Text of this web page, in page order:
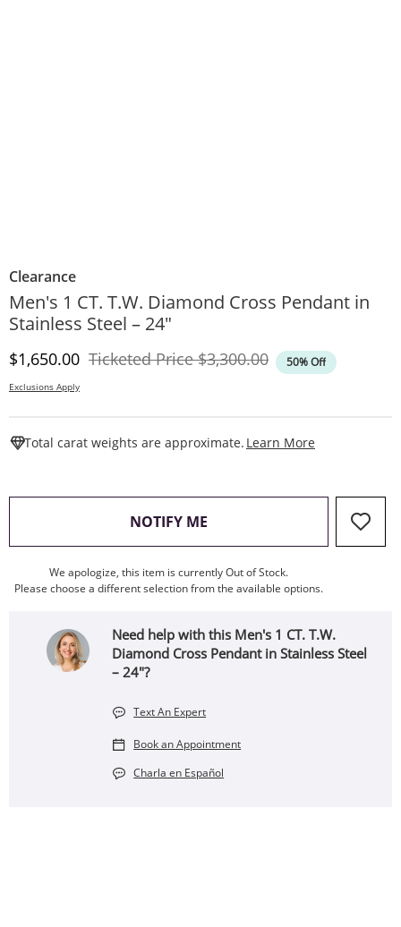
Clearance
Men's 1 CT. T.W. Diamond Cross Pendant in
Stainless Steel – 24"
Discounted Price
$1,650.00 Ticketed PriceOriginal Price
$3,300.00 50% Off
Exclusions Apply
Total carat weights are approximate. Learn More
NOTIFY ME , THIS ACTION WILL OPEN
We apologize, this item is currently Out of Stock.
Please choose a different selection from the available options.
Need help with this Men's 1 CT. T.W.
Diamond Cross Pendant in Stainless Steel
– 24"?
Text An Expert
Book an Appointment
Charla en Español